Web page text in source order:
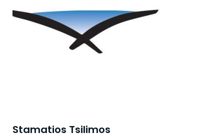
Stamatios Tsilimos